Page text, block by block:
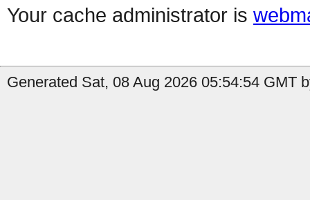
Your cache administrator is
Generated Sat, 08 Aug 2026 05:54:54 GMT